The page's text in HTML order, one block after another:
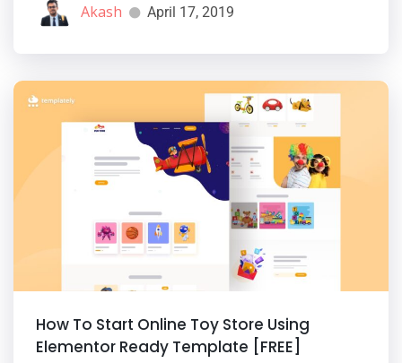
Akash April 17, 2019
How To Start Online Toy Store Using
Elementor Ready Template [FREE]